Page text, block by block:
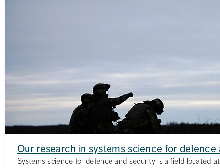
Our research in systems science for defence
Systems science for defence and security is a field located